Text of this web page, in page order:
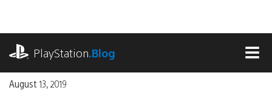
content
PlayStation.Blog
August 13, 2019